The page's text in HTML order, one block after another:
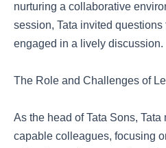
nurturing a collaborative
session, Tata invited
engaged in a lively discussion.
The Role and Challenges of
As the head of Tata Sons,
capable colleagues, focusing